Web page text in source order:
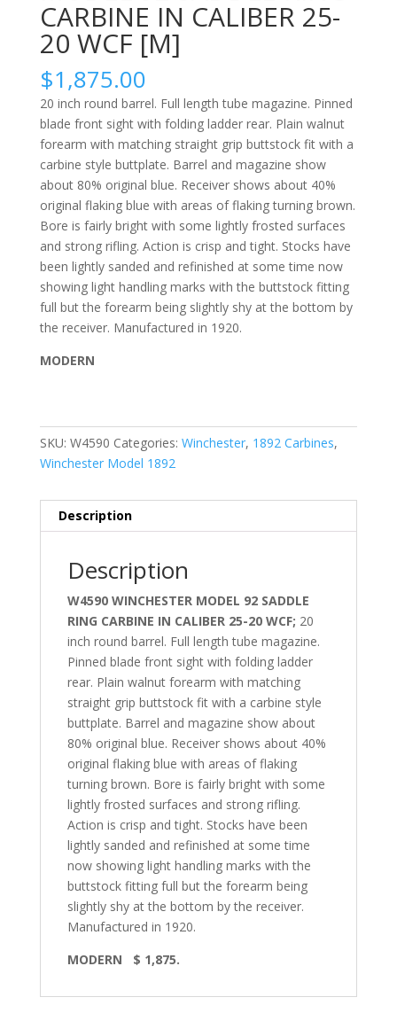
CARBINE IN CALIBER 25-
20 WCF [M]
$1,875.00
20 inch round barrel. Full length tube magazine. Pinned
blade front sight with folding ladder rear. Plain walnut
forearm with matching straight grip buttstock fit with a
carbine style buttplate. Barrel and magazine show
about 80% original blue. Receiver shows about 40%
original flaking blue with areas of flaking turning brown.
Bore is fairly bright with some lightly frosted surfaces
and strong rifling. Action is crisp and tight. Stocks have
been lightly sanded and refinished at some time now
showing light handling marks with the buttstock fitting
full but the forearm being slightly shy at the bottom by
the receiver. Manufactured in 1920.
MODERN
SKU: W4590 Categories: Winchester, 1892 Carbines,
Winchester Model 1892
Description
Description
W4590 WINCHESTER MODEL 92 SADDLE
RING CARBINE IN CALIBER 25-20 WCF; 20
inch round barrel. Full length tube magazine.
Pinned blade front sight with folding ladder
rear. Plain walnut forearm with matching
straight grip buttstock fit with a carbine style
buttplate. Barrel and magazine show about
80% original blue. Receiver shows about 40%
original flaking blue with areas of flaking
turning brown. Bore is fairly bright with some
lightly frosted surfaces and strong rifling.
Action is crisp and tight. Stocks have been
lightly sanded and refinished at some time
now showing light handling marks with the
buttstock fitting full but the forearm being
slightly shy at the bottom by the receiver.
Manufactured in 1920.
MODERN
$ 1,875.